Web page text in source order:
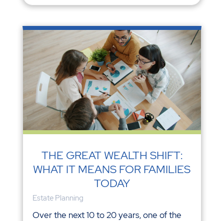
THE GREAT WEALTH SHIFT:
WHAT IT MEANS FOR FAMILIES
TODAY
Estate Planning
Over the next 10 to 20 years, one of the